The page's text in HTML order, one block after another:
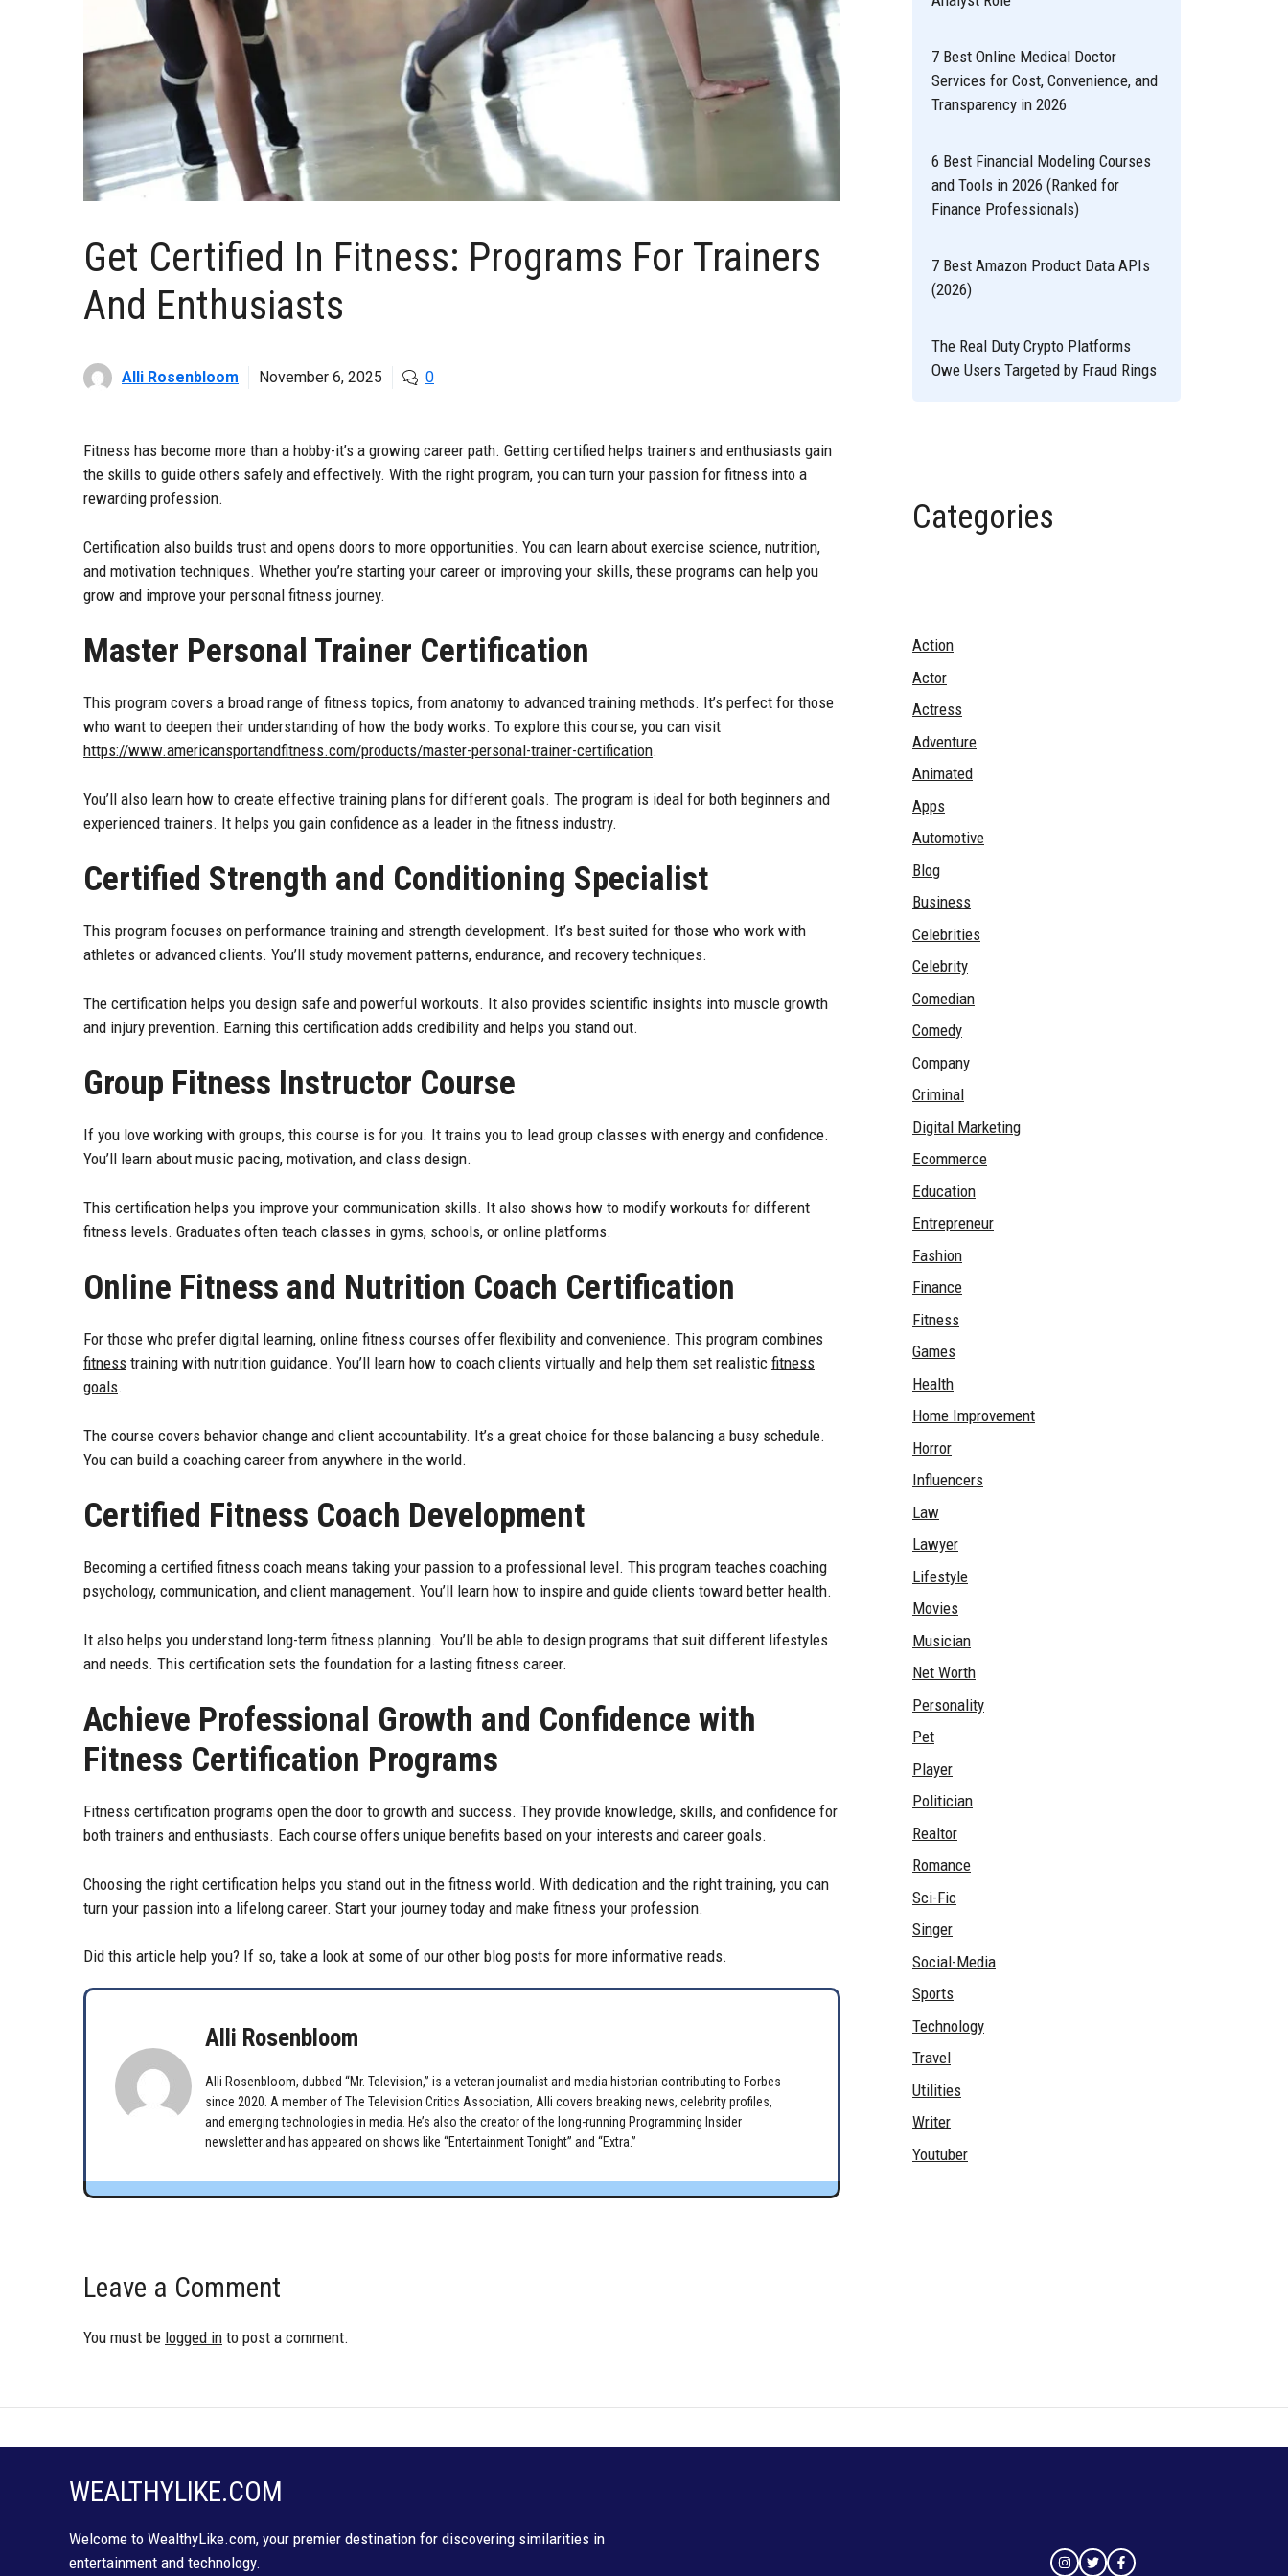
Get Certified In Fitness: Programs For Trainers
And Enthusiasts
Alli Rosenbloom November 6, 2025 0
Fitness has become more than a hobby-it’s a growing career path. Getting certified helps trainers and enthusiasts gain
the skills to guide others safely and effectively. With the right program, you can turn your passion for fitness into a
rewarding profession.
Certification also builds trust and opens doors to more opportunities. You can learn about exercise science, nutrition,
and motivation techniques. Whether you’re starting your career or improving your skills, these programs can help you
grow and improve your personal fitness journey.
Master Personal Trainer Certification
This program covers a broad range of fitness topics, from anatomy to advanced training methods. It’s perfect for those
who want to deepen their understanding of how the body works. To explore this course, you can visit
https://www.americansportandfitness.com/products/master-personal-trainer-certification.
You’ll also learn how to create effective training plans for different goals. The program is ideal for both beginners and
experienced trainers. It helps you gain confidence as a leader in the fitness industry.
Certified Strength and Conditioning Specialist
This program focuses on performance training and strength development. It’s best suited for those who work with
athletes or advanced clients. You’ll study movement patterns, endurance, and recovery techniques.
The certification helps you design safe and powerful workouts. It also provides scientific insights into muscle growth
and injury prevention. Earning this certification adds credibility and helps you stand out.
Group Fitness Instructor Course
If you love working with groups, this course is for you. It trains you to lead group classes with energy and confidence.
You’ll learn about music pacing, motivation, and class design.
This certification helps you improve your communication skills. It also shows how to modify workouts for different
fitness levels. Graduates often teach classes in gyms, schools, or online platforms.
Online Fitness and Nutrition Coach Certification
For those who prefer digital learning, online fitness courses offer flexibility and convenience. This program combines
fitness training with nutrition guidance. You’ll learn how to coach clients virtually and help them set realistic fitness
goals.
The course covers behavior change and client accountability. It’s a great choice for those balancing a busy schedule.
You can build a coaching career from anywhere in the world.
Certified Fitness Coach Development
Becoming a certified fitness coach means taking your passion to a professional level. This program teaches coaching
psychology, communication, and client management. You’ll learn how to inspire and guide clients toward better health.
It also helps you understand long-term fitness planning. You’ll be able to design programs that suit different lifestyles
and needs. This certification sets the foundation for a lasting fitness career.
Achieve Professional Growth and Confidence with
Fitness Certification Programs
Fitness certification programs open the door to growth and success. They provide knowledge, skills, and confidence for
both trainers and enthusiasts. Each course offers unique benefits based on your interests and career goals.
Choosing the right certification helps you stand out in the fitness world. With dedication and the right training, you can
turn your passion into a lifelong career. Start your journey today and make fitness your profession.
Did this article help you? If so, take a look at some of our other blog posts for more informative reads.
Alli Rosenbloom
Alli Rosenbloom, dubbed “Mr. Television,” is a veteran journalist and media historian contributing to Forbes
since 2020. A member of The Television Critics Association, Alli covers breaking news, celebrity profiles,
and emerging technologies in media. He’s also the creator of the long-running Programming Insider
newsletter and has appeared on shows like “Entertainment Tonight” and “Extra.”
Leave a Comment
You must be logged in to post a comment.
7 Best Online Medical Doctor
Services for Cost, Convenience, and
Transparency in 2026
6 Best Financial Modeling Courses
and Tools in 2026 (Ranked for
Finance Professionals)
7 Best Amazon Product Data APIs
(2026)
The Real Duty Crypto Platforms
Owe Users Targeted by Fraud Rings
Categories
Action
Actor
Actress
Adventure
Animated
Apps
Automotive
Blog
Business
Celebrities
Celebrity
Comedian
Comedy
Company
Criminal
Digital Marketing
Ecommerce
Education
Entrepreneur
Fashion
Finance
Fitness
Games
Health
Home Improvement
Horror
Influencers
Law
Lawyer
Lifestyle
Movies
Musician
Net Worth
Personality
Pet
Player
Politician
Realtor
Romance
Sci-Fic
Singer
Social-Media
Sports
Technology
Travel
Utilities
Writer
Youtuber
WEALTHYLIKE.COM
Welcome to WealthyLike.com, your premier destination for discovering similarities in
entertainment and technology.